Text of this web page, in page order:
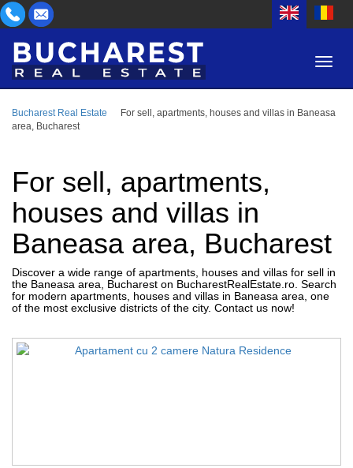
BUY
AREA
BEDROOMS
PRICE
ID
Bucharest Real Estate
For sell, apartments, houses and villas in Baneasa
area, Bucharest
For sell, apartments,
houses and villas in
Baneasa area, Bucharest
Discover a wide range of apartments, houses and villas for sell in
the Baneasa area, Bucharest on BucharestRealEstate.ro. Search
for modern apartments, houses and villas in Baneasa area, one
of the most exclusive districts of the city. Contact us now!